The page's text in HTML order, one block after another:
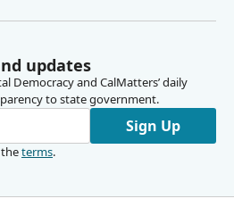
updates
Democracy and CalMatters’ daily
to state government.
Sign Up
terms.